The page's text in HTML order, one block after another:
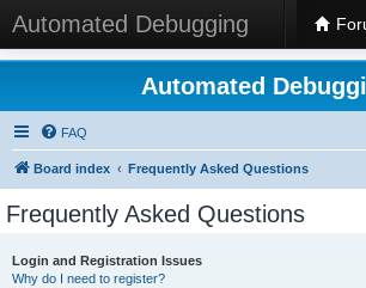
Automated Debugging
Automated
FAQ
Board index Frequently Asked Questions
Frequently Asked Questions
Login and Registration Issues
Why do I need to register?